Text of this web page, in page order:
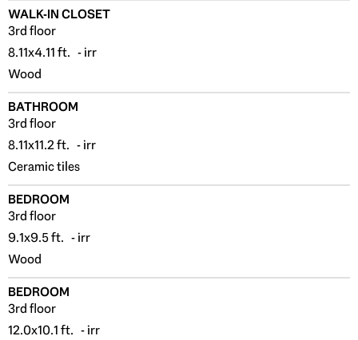
WALK-IN CLOSET
3rd floor
8.11x4.11 ft. - irr
Wood
BATHROOM
3rd floor
8.11x11.2 ft. - irr
Ceramic tiles
BEDROOM
3rd floor
9.1x9.5 ft. - irr
Wood
BEDROOM
3rd floor
12.0x10.1 ft. - irr